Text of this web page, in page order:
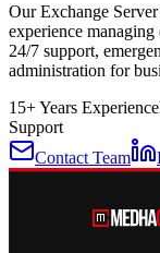
Our Exchange
experience
24/7 support,
administration for
15+ Years Experience
Support
Contact Team